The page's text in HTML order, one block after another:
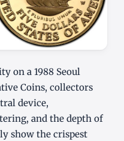
on a 1988 Seoul
Coins, collectors
device,
and the depth of
show the crispest